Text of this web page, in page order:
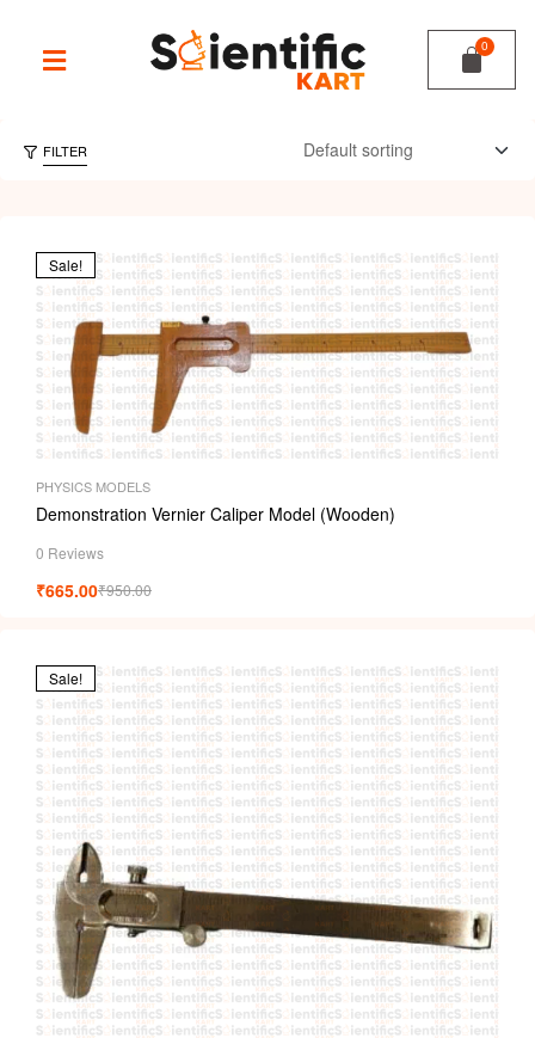
FILTER
Sale!
PHYSICS MODELS
Demonstration Vernier Caliper Model (Wooden)
0 Reviews
₹950.00
₹665.00
Sale!